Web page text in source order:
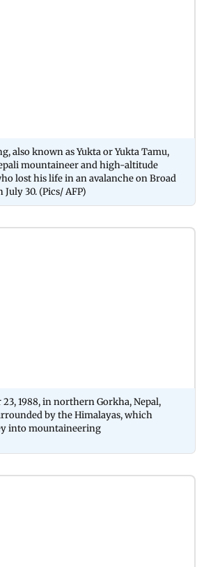
also known as Yukta or Yukta Tamu,
mountaineer and high-altitude
lost his life in an avalanche on Broad
30. (Pics/ AFP)
1988, in northern Gorkha, Nepal,
by the Himalayas, which
into mountaineering